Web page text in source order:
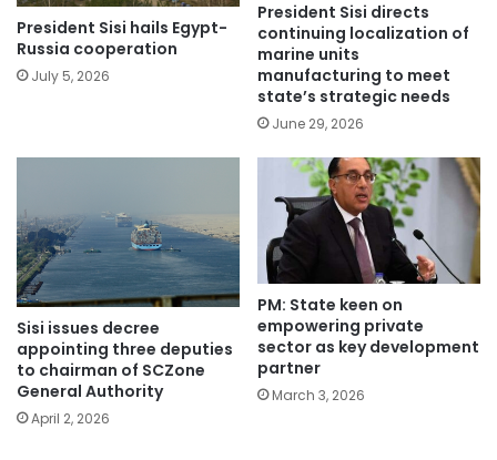
President Sisi hails Egypt-
Russia cooperation
July 5, 2026
President Sisi directs
continuing localization of
marine units
manufacturing to meet
state’s strategic needs
June 29, 2026
Sisi issues decree
appointing three deputies
to chairman of SCZone
General Authority
April 2, 2026
PM: State keen on
empowering private
sector as key development
partner
March 3, 2026